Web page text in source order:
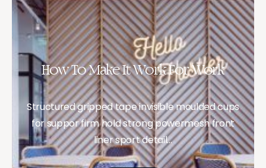
How To Make It Work For Work
Structured gripped tape invisible moulded cups
for suppor firm hold strong powermesh front
liner sport detail…